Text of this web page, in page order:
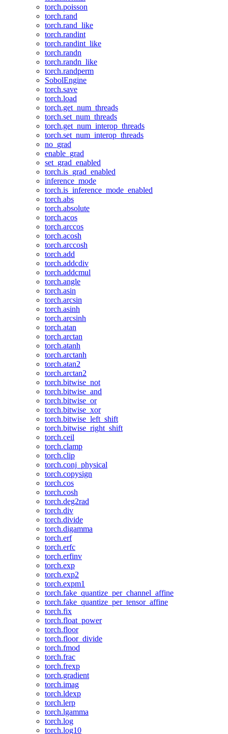
torch.poisson
torch.rand
torch.rand_like
torch.randint
torch.randint_like
torch.randn
torch.randn_like
torch.randperm
SobolEngine
torch.save
torch.load
torch.get_num_threads
torch.set_num_threads
torch.get_num_interop_threads
torch.set_num_interop_threads
no_grad
enable_grad
set_grad_enabled
torch.is_grad_enabled
inference_mode
torch.is_inference_mode_enabled
torch.abs
torch.absolute
torch.acos
torch.arccos
torch.acosh
torch.arccosh
torch.add
torch.addcdiv
torch.addcmul
torch.angle
torch.asin
torch.arcsin
torch.asinh
torch.arcsinh
torch.atan
torch.arctan
torch.atanh
torch.arctanh
torch.atan2
torch.arctan2
torch.bitwise_not
torch.bitwise_and
torch.bitwise_or
torch.bitwise_xor
torch.bitwise_left_shift
torch.bitwise_right_shift
torch.ceil
torch.clamp
torch.clip
torch.conj_physical
torch.copysign
torch.cos
torch.cosh
torch.deg2rad
torch.div
torch.divide
torch.digamma
torch.erf
torch.erfc
torch.erfinv
torch.exp
torch.exp2
torch.expm1
torch.fake_quantize_per_channel_affine
torch.fake_quantize_per_tensor_affine
torch.fix
torch.float_power
torch.floor
torch.floor_divide
torch.fmod
torch.frac
torch.frexp
torch.gradient
torch.imag
torch.ldexp
torch.lerp
torch.lgamma
torch.log
torch.log10